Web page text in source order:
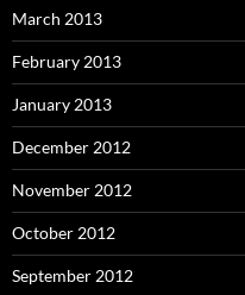
March 2013
February 2013
January 2013
December 2012
November 2012
October 2012
September 2012